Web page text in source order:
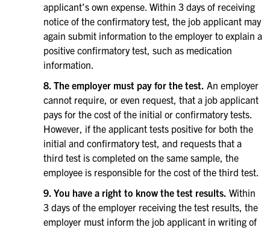
applicant’s own expense. Within 3 days of receiving
notice of the confirmatory test, the job applicant may
again submit information to the employer to explain a
positive confirmatory test, such as medication
information.
8. The employer must pay for the test. An employer
cannot require, or even request, that a job applicant
pays for the cost of the initial or confirmatory tests.
However, if the applicant tests positive for both the
initial and confirmatory test, and requests that a
third test is completed on the same sample, the
employee is responsible for the cost of the third test.
9. You have a right to know the test results. Within
3 days of the employer receiving the test results, the
employer must inform the job applicant in writing of